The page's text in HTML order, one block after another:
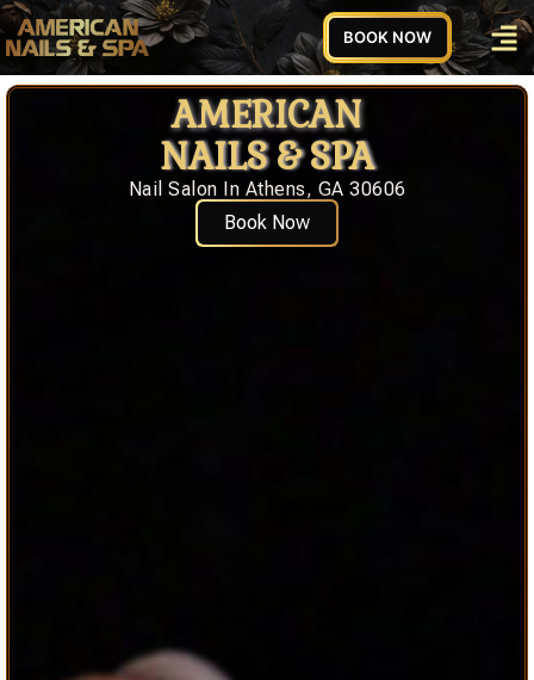
BOOK NOW
AMERICAN
NAILS & SPA
Nail Salon In Athens, GA 30606
Book Now